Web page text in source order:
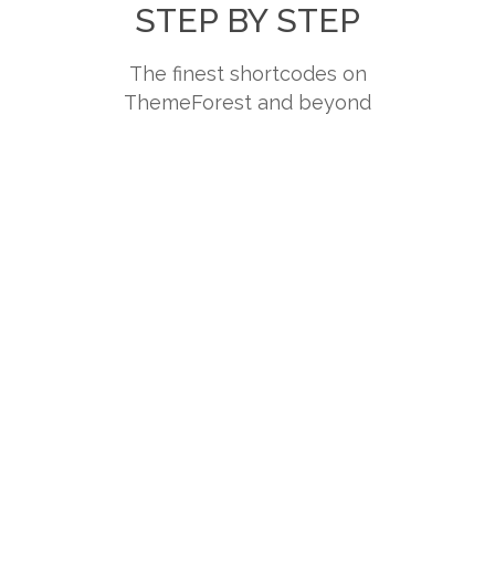
STEP BY STEP
The finest shortcodes on
ThemeForest and beyond